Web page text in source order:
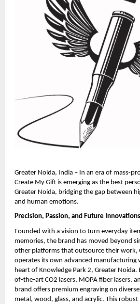
Greater Noida, India – In an era of mass-
Create My Gift is emerging as the best
Greater Noida, bridging the gap between
and human emotions.
Precision, Passion, and Future Innovations
Founded with a vision to turn everyday
memories, the brand has moved beyond
other platforms that outsource their work,
operates its own advanced manufacturing
heart of Knowledge Park 2, Greater
of-the-art CO2 lasers, MOPA fiber lasers,
brand offers premium engraving on
metal, wood, glass, and acrylic. This